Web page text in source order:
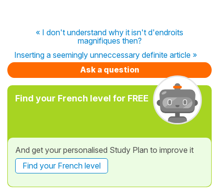
« I don't understand why it isn't d'endroits
magnifiques then?
Inserting a seemingly unneccessary definite article »
Ask a question
Find your French level for FREE
And get your personalised Study Plan to improve it
Find your French level